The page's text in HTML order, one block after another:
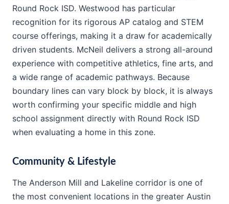
Round Rock ISD. Westwood has particular
recognition for its rigorous AP catalog and STEM
course offerings, making it a draw for academically
driven students. McNeil delivers a strong all-around
experience with competitive athletics, fine arts, and
a wide range of academic pathways. Because
boundary lines can vary block by block, it is always
worth confirming your specific middle and high
school assignment directly with Round Rock ISD
when evaluating a home in this zone.
Community & Lifestyle
The Anderson Mill and Lakeline corridor is one of
the most convenient locations in the greater Austin